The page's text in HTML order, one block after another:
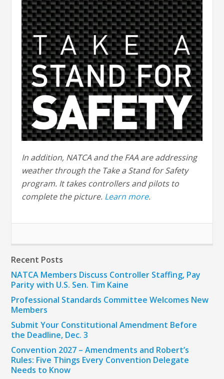
In addition, NATCA and the FAA are addressing
weather through the Take a Stand for Safety
program. It takes controllers and pilots to
complete the picture. Learn more.
Recent Posts
NATCA Members Discuss Controller Staffing, Pay
Parity with U.S. Sen. Tim Kaine
Professional Standards Committee Welcomes New
Members
Submit Your Constitutional Amendment Before
the Deadline, Dec. 3
Convention 2027 – Amendments and Robert’s
Rules: Five Things Every Convention Delegate
Needs to Know